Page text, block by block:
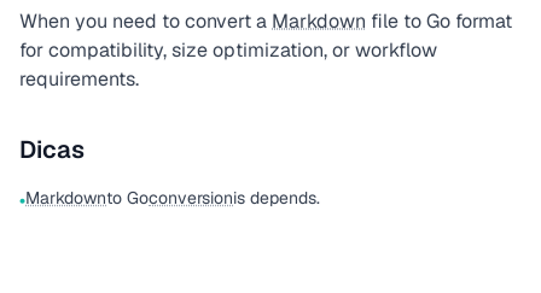
When you need to convert a Markdown file to Go format
for compatibility, size optimization, or workflow
requirements.
Dicas
•Markdownto Goconversionis depends.